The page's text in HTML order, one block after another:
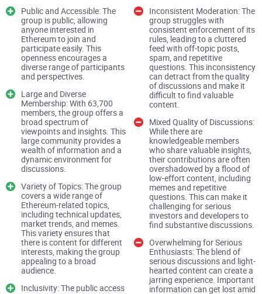
related to Ethereum. Here is my detailed review of this
community.
Group Overview
Membership and Access
The "Ethereum (ETH)" Facebook group is public, making it
accessible to anyone interested in joining. This openness is
advantageous for fostering a diverse and vibrant
community. However, it also means that the group can be
susceptible to spam and irrelevant content, which can
sometimes clutter the feed.
Rules and Moderation
The public nature of the group necessitates robust
moderation to maintain the quality of discussions.
Unfortunately, the "Ethereum (ETH)" group appears to
Public and Accessible: The
group is public, allowing
anyone interested in
Ethereum to join and
participate easily. This
openness encourages a
diverse range of participants
and perspectives.
Large and Diverse
Membership: With 63,700
members, the group offers a
broad spectrum of
viewpoints and insights. This
large community provides a
wealth of information and a
dynamic environment for
discussions.
Variety of Topics: The group
covers a wide range of
Ethereum-related topics,
including technical updates,
market trends, and memes.
This variety ensures that
there is content for different
interests, making the group
appealing to a broad
audience.
Inclusivity: The public access
Inconsistent Moderation: The
group struggles with
consistent enforcement of its
rules, leading to a cluttered
feed with off-topic posts,
spam, and repetitive
questions. This inconsistency
can detract from the quality
of discussions and make it
difficult to find valuable
content.
Mixed Quality of Discussions:
While there are
knowledgeable members
who share valuable insights,
their contributions are often
overshadowed by a flood of
low-effort content, including
memes and repetitive
questions. This can make it
challenging for serious
investors and developers to
find substantive discussions.
Overwhelming for Serious
Enthusiasts: The blend of
serious discussions and light-
hearted content can create a
jarring experience. Important
information can get lost amid